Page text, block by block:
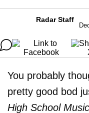
Radar Staff
You probably
pretty good bod
High School